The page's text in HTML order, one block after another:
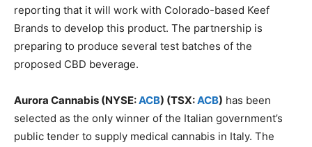
reporting that it will work with Colorado-based Keef
Brands to develop this product. The partnership is
preparing to produce several test batches of the
proposed CBD beverage.
Aurora Cannabis (NYSE:ACB) (TSX:ACB) has been
selected as the only winner of the Italian government’s
public tender to supply medical cannabis in Italy. The